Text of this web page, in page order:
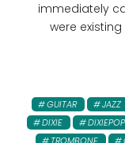
immediately
were
GUITAR JAZZ
DIXIE
DIXIEPOP